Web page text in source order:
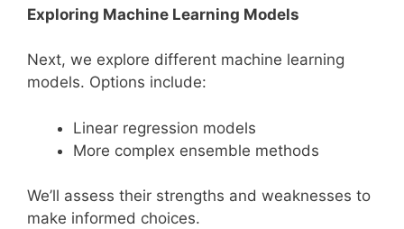
Exploring Machine Learning Models
Next, we explore different machine learning
models. Options include:
Linear regression models
More complex ensemble methods
We’ll assess their strengths and weaknesses to
make informed choices.